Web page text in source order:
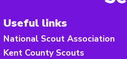
Useful links
National Scout Association
Kent County Scouts